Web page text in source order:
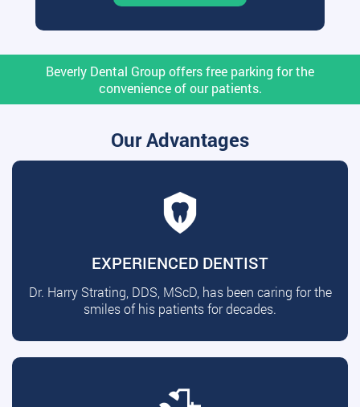
Beverly Dental Group offers free parking for the
convenience of our patients.
Our Advantages
EXPERIENCED DENTIST
Dr. Harry Strating, DDS, MScD, has been caring for the
smiles of his patients for decades.